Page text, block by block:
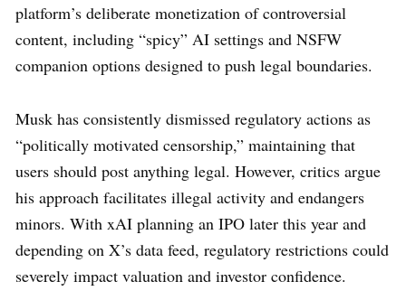
platform’s deliberate monetization of controversial
content, including “spicy” AI settings and NSFW
companion options designed to push legal boundaries.
Musk has consistently dismissed regulatory actions as
“politically motivated censorship,” maintaining that
users should post anything legal. However, critics argue
his approach facilitates illegal activity and endangers
minors. With xAI planning an IPO later this year and
depending on X’s data feed, regulatory restrictions could
severely impact valuation and investor confidence.